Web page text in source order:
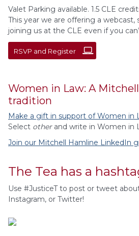
Valet Parking available. 1.5 CLE
This year we are offering a webcast,
joining us at the CLE even if you
RSVP and Register
Women in Law: A
tradition
Make a gift in support of Women in
Select otherand write in Women in
Join our Mitchell Hamline LinkedIn
The Tea has a
Use #JusticeT to post or tweet
Instagram, or Twitter!